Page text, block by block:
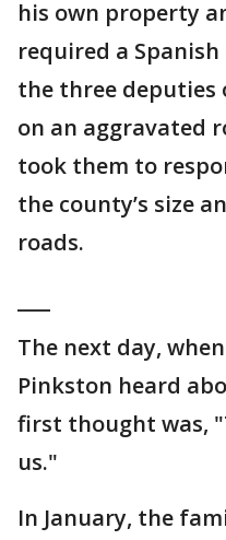
his own property
required a
the three deputies
on an aggravated
took them to
the county’s size
roads.
The next day,
Pinkston heard
first thought was,
us."
In January, the